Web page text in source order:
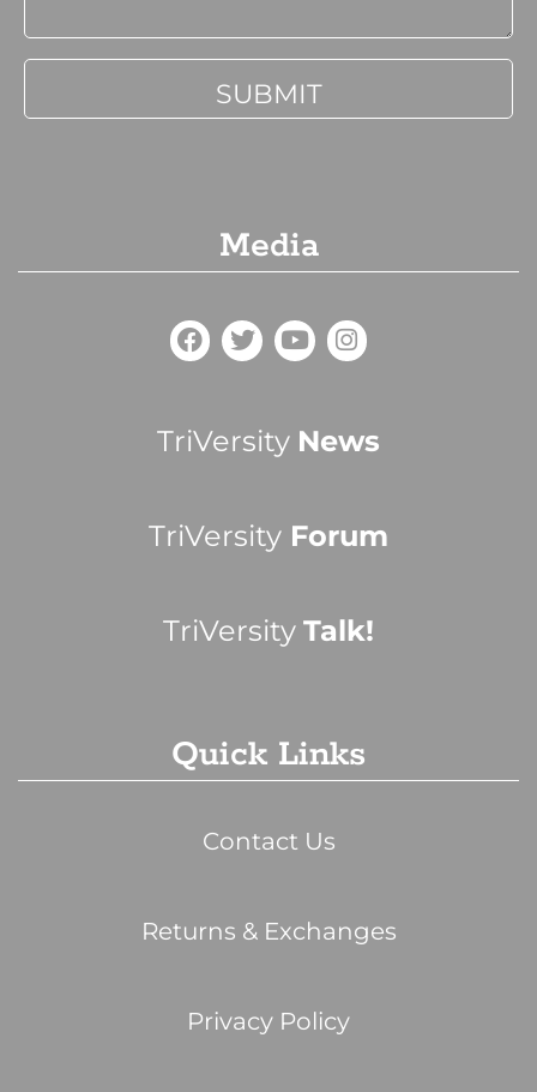
Media
TriVersity News
TriVersity Forum
TriVersity Talk!
Quick Links
Contact Us
Returns & Exchanges
Privacy Policy